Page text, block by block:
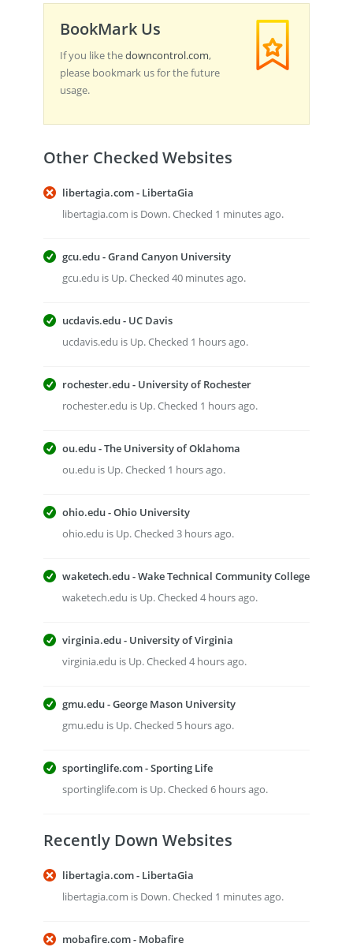
BookMark Us
If you like thedowncontrol.com,
please bookmark us for the future
usage.
Other Checked Websites
libertagia.com - LibertaGia
libertagia.com is Down. Checked 1 minutes ago.
gcu.edu - Grand Canyon University
gcu.edu is Up. Checked 40 minutes ago.
ucdavis.edu - UC Davis
ucdavis.edu is Up. Checked 1 hours ago.
rochester.edu - University of Rochester
rochester.edu is Up. Checked 1 hours ago.
ou.edu - The University of Oklahoma
ou.edu is Up. Checked 1 hours ago.
ohio.edu - Ohio University
ohio.edu is Up. Checked 3 hours ago.
waketech.edu - Wake Technical Community College
waketech.edu is Up. Checked 4 hours ago.
virginia.edu - University of Virginia
virginia.edu is Up. Checked 4 hours ago.
gmu.edu - George Mason University
gmu.edu is Up. Checked 5 hours ago.
sportinglife.com - Sporting Life
sportinglife.com is Up. Checked 6 hours ago.
Recently Down Websites
libertagia.com - LibertaGia
libertagia.com is Down. Checked 1 minutes ago.
mobafire.com - Mobafire